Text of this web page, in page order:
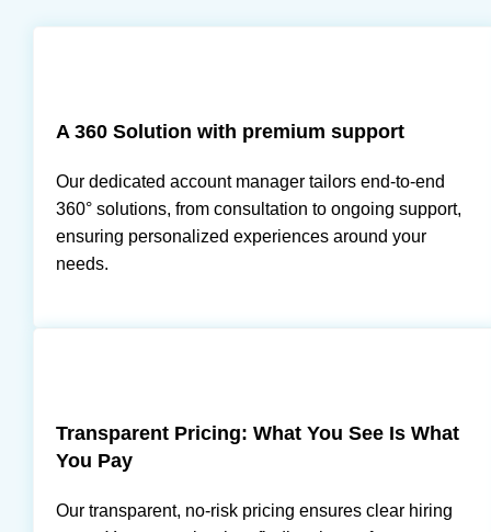
A 360 Solution with premium support
Our dedicated account manager tailors end-to-end
360° solutions, from consultation to ongoing support,
ensuring personalized experiences around your
needs.
Transparent Pricing: What You See Is What
You Pay
Our transparent, no-risk pricing ensures clear hiring